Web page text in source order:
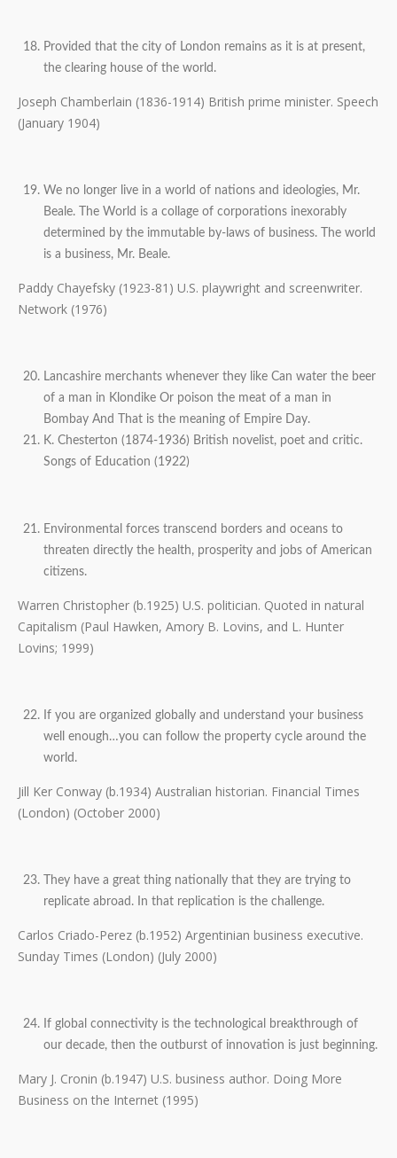
Provided that the city of London remains as it is at present,
the clearing house of the world.
Joseph Chamberlain (1836-1914) British prime minister. Speech
(January 1904)
We no longer live in a world of nations and ideologies, Mr.
Beale. The World is a collage of corporations inexorably
determined by the immutable by-laws of business. The world
is a business, Mr. Beale.
Paddy Chayefsky (1923-81) U.S. playwright and screenwriter.
Network (1976)
Lancashire merchants whenever they like Can water the beer
of a man in Klondike Or poison the meat of a man in
Bombay And That is the meaning of Empire Day.
K. Chesterton (1874-1936) British novelist, poet and critic.
Songs of Education (1922)
Environmental forces transcend borders and oceans to
threaten directly the health, prosperity and jobs of American
citizens.
Warren Christopher (b.1925) U.S. politician. Quoted in natural
Capitalism (Paul Hawken, Amory B. Lovins, and L. Hunter
Lovins; 1999)
If you are organized globally and understand your business
well enough…you can follow the property cycle around the
world.
Jill Ker Conway (b.1934) Australian historian. Financial Times
(London) (October 2000)
They have a great thing nationally that they are trying to
replicate abroad. In that replication is the challenge.
Carlos Criado-Perez (b.1952) Argentinian business executive.
Sunday Times (London) (July 2000)
If global connectivity is the technological breakthrough of
our decade, then the outburst of innovation is just beginning.
Mary J. Cronin (b.1947) U.S. business author. Doing More
Business on the Internet (1995)